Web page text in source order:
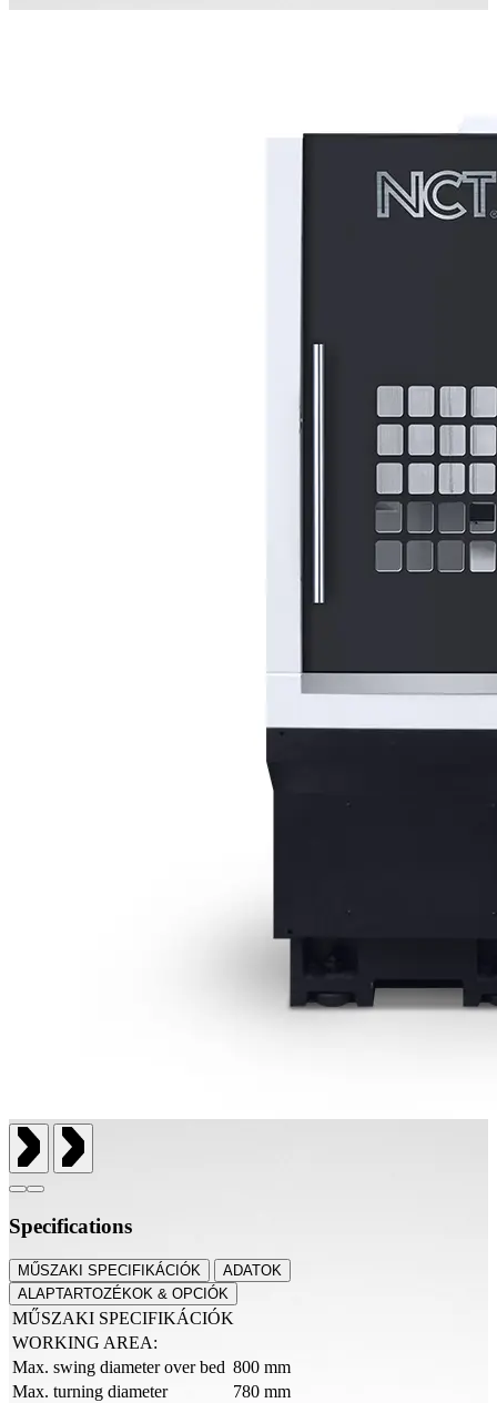
Specifications
MŰSZAKI SPECIFIKÁCIÓK
ADATOK
ALAPTARTOZÉKOK & OPCIÓK
MŰSZAKI SPECIFIKÁCIÓK
WORKING AREA:
Max. swing diameter over bed 800 mm
Max. turning diameter
780 mm